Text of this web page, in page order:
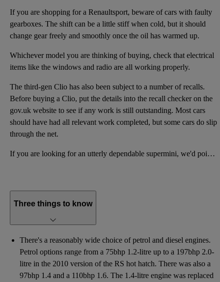
If you are shopping for a Renaultsport, beware of cars with faulty
gearboxes. The shift can be a little stiff when cold, but it should
change gear freely and smoothly once the oil has warmed up.
Whichever model you are thinking of buying, check that electrical
items like the windows and radio are all working properly.
The third-gen Clio has also been subject to a number of recalls.
Before buying a Clio, put the details into the recall checker on the
gov.uk website to see if any work is still outstanding. Most cars
should have had all relevant work completed, but some cars do slip
through the net.
If you are looking for an utterly dependable supermini, we'd point you in the direction of a Honda J
Three things to know
There's a reasonably wide choice of petrol and diesel engines.
Petrol options range from a 75bhp 1.2-litre up to a 197bhp 2.0-
litre in the 2010 version of the RS hot hatch. There was also a
97bhp 1.4 and a 110bhp 1.6. The 1.4-litre engine was replaced